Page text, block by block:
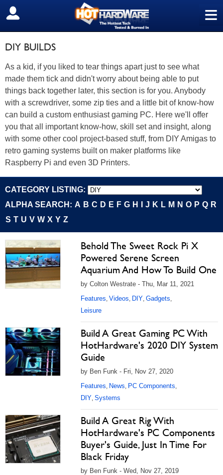
≡
SIGN OUT
DIY BUILDS
As a kid, if you liked to tear things apart just to see what
made them tick and didn't worry about being able to put
things back together later, this section is for you. Anybody
with a screwdriver, some zip ties and a little bit of know-how
can build a custom enthusiast gaming PC. Here we'll offer
you that all important know-how, skill set and insight, along
with some other cool project-based stuff, from DIY Amigas to
retro gaming systems built on maker platforms like
Raspberry Pi and even 3D Printers.
CATEGORY LISTING:
ALPHA SEARCH: A B C D E F G H J K L M N O P Q R
S T U V W X Y Z
Behold The Sweet Rock Pi X
Powered Serene Screen
Aquarium And How To Build One
by Colton Westrate - Thu, Mar 11, 2021
Features, Videos, DIY, Gadgets,
Leisure
Build A Great Gaming PC With
HotHardware's 2020 DIY System
Guide
by Ben Funk - Fri, Nov 27, 2020
Features, News, PC Components,
DIY, Systems
Build A Great Rig With
HotHardware's PC Components
Buyer's Guide, Just In Time For
Black Friday
by Ben Funk - Wed, Nov 27, 2019